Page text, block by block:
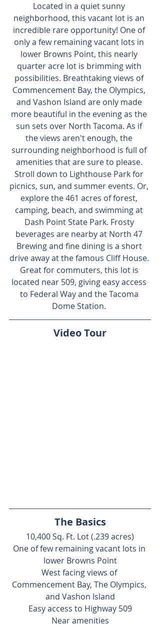
Located in a quiet sunny
neighborhood, this vacant lot is an
incredible rare opportunity! One of
only a few remaining vacant lots in
lower Browns Point, this nearly
quarter acre lot is brimming with
possibilities. Breathtaking views of
Commencement Bay, the Olympics,
and Vashon Island are only made
more beautiful in the evening as the
sun sets over North Tacoma. As if
the views aren't enough, the
surrounding neighborhood is full of
amenities that are sure to please.
Stroll down to Lighthouse Park for
picnics, sun, and summer events. Or,
explore the 461 acres of forest,
camping, beach, and swimming at
Dash Point State Park. Frosty
beverages are nearby at North 47
Brewing and fine dining is a short
drive away at the famous Cliff House.
Great for commuters, this lot is
located near 509, giving easy access
to Federal Way and the Tacoma
Dome Station.
Video Tour
The Basics
10,400 Sq. Ft. Lot (.239 acres)
One of few remaining vacant lots in
lower Browns Point
West facing views of
Commencement Bay, The Olympics,
and Vashon Island
Easy access to Highway 509
Near amenities